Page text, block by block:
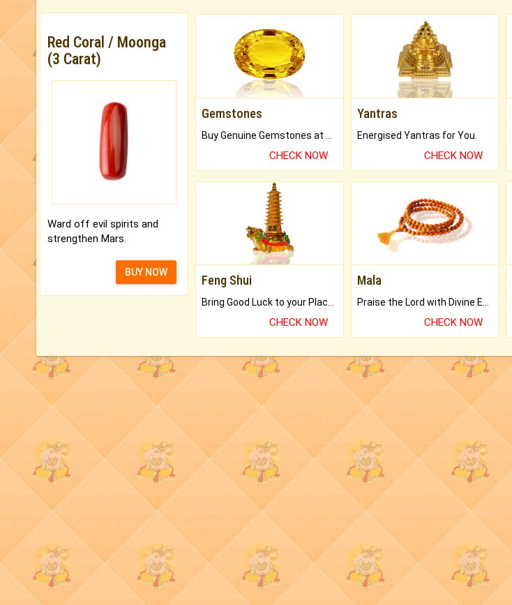
Red Coral / Moonga
(3 Carat)
Ward off evil spirits and
strengthen Mars.
BUY NOW
Gemstones
CHECK NOW
Yantras
Energised Yantras for You.
CHECK NOW
Feng Shui
Bring Good Luck to your Place with Feng Shui.
CHECK NOW
Mala
Praise the Lord with Divine Energies of Mala.
CHECK NOW